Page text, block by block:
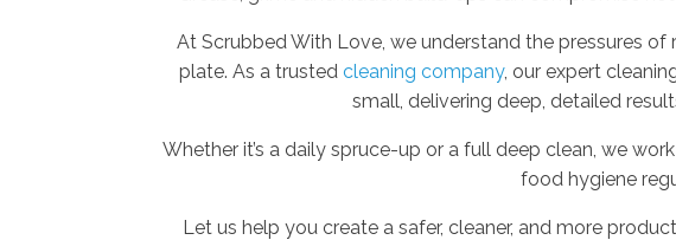
At Scrubbed With Love, we understand the pressures of
plate. As a trusted cleaning company, our expert
small, delivering deep, detailed
Whether it’s a daily spruce-up or a full deep clean, we
food hygiene
Let us help you create a safer, cleaner, and more